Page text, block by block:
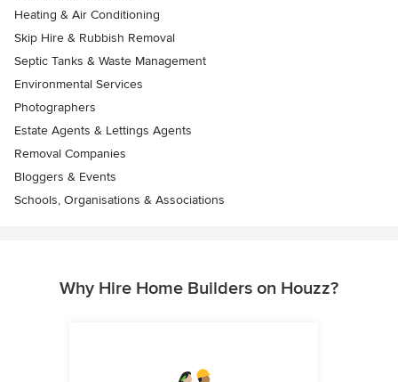
Heating & Air Conditioning
Skip Hire & Rubbish Removal
Septic Tanks & Waste Management
Environmental Services
Photographers
Estate Agents & Lettings Agents
Removal Companies
Bloggers & Events
Schools, Organisations & Associations
Why Hire Home Builders on Houzz?